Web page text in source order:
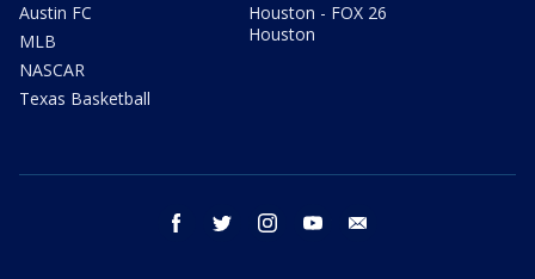
Austin FC
MLB
NASCAR
Texas Basketball
Houston - FOX 26
Houston
facebook twitter instagram youtube